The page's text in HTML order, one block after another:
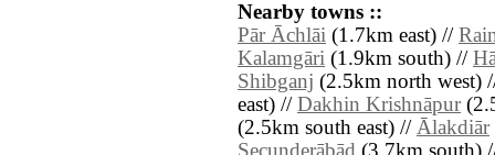
Nearby towns ::
Pār Āchlāi (1.7km east) //
Kalamgāri (1.9km south) //
Shibganj (2.5km north west)
east) // Dakhin Krishnāpur
(2.5km south east) // Ālakdiār